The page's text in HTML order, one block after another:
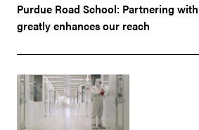
Purdue Road School: Partnering
greatly enhances our reach